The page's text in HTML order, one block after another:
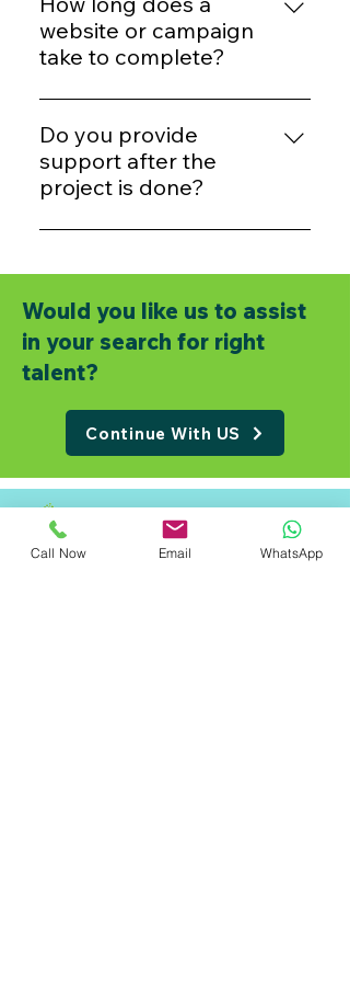
from ₹6,999. Contact us for a free
quote.
website or campaign
take to complete?
Most websites take 7–10 days.
Marketing campaigns can start
within 2–3 days after planning.
Do you provide
support after the
project is done?
Definitely. We offer free support
care.
Would you like us to assist
in your search for right
talent?
Continue With US
"ॐ श्री श्याम देवाय नमः"
Call Now Email WhatsApp